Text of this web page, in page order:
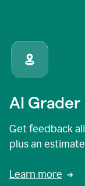
AI Grader
Get feedback
plus an
Learn more